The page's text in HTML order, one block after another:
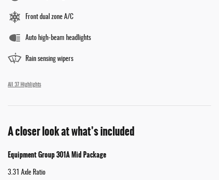
Front dual zone A/C
Auto high-beam headlights
Rain sensing wipers
All 37 Highlights
A closer look at what’s included
Equipment Group 301A Mid Package
3.31 Axle Ratio